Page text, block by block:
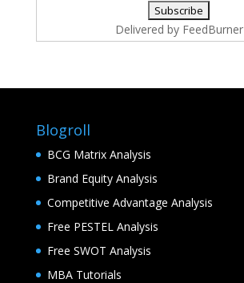
Delivered by FeedBurner
Blogroll
BCG Matrix Analysis
Brand Equity Analysis
Competitive Advantage Analysis
Free PESTEL Analysis
Free SWOT Analysis
MBA Tutorials